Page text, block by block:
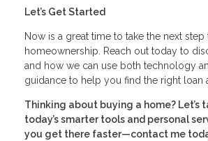
Let’s Get Started
Now is a great time to take the next step
homeownership. Reach out today to
and how we can use both technology
guidance to help you find the right loan
Thinking about buying a home? Let’s
today’s smarter tools and personal
you get there faster—contact me